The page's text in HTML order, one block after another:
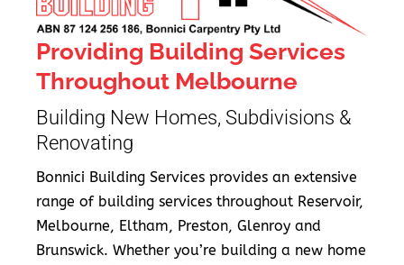
Providing Building Services
Throughout Melbourne
Building New Homes, Subdivisions &
Renovating
Bonnici Building Services provides an extensive
range of building services throughout Reservoir,
Melbourne, Eltham, Preston, Glenroy and
Brunswick. Whether you’re building a new home